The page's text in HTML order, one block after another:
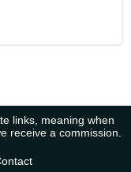
links, meaning when
receive a commission.